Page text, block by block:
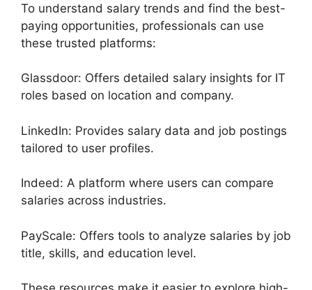
To understand salary trends and find the best-
paying opportunities, professionals can use
these trusted platforms:
Glassdoor: Offers detailed salary insights for IT
roles based on location and company.
LinkedIn: Provides salary data and job postings
tailored to user profiles.
Indeed: A platform where users can compare
salaries across industries.
PayScale: Offers tools to analyze salaries by job
title, skills, and education level.